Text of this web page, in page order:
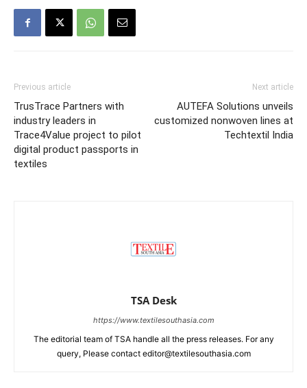
Previous article
TrusTrace Partners with
industry leaders in
Trace4Value project to pilot
digital product passports in
textiles
Next article
AUTEFA Solutions unveils
customized nonwoven lines at
Techtextil India
TSA Desk
https://www.textilesouthasia.com
The editorial team of TSA handle all the press releases. For any
query, Please contact editor@textilesouthasia.com